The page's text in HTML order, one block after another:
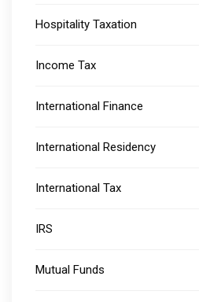
Hospitality Taxation
Income Tax
International Finance
International Residency
International Tax
IRS
Mutual Funds